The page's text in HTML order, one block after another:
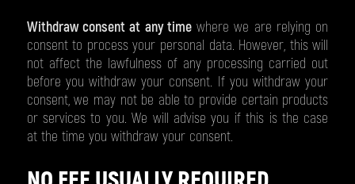
Withdraw consent at any timewhere we are relying on
consent to process your personal data. However, this will
not affect the lawfulness of any processing carried out
before you withdraw your consent. If you withdraw your
consent, we may not be able to provide certain products
or services to you. We will advise you if this is the case
at the time you withdraw your consent.